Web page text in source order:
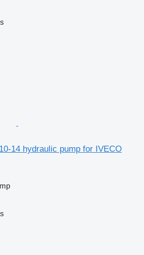
14 hydraulic pump for IVECO